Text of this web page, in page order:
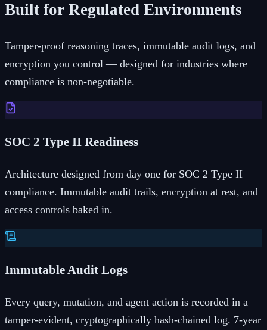
Built for Regulated Environments
Tamper-proof reasoning traces, immutable audit logs, and
encryption you control — designed for industries where
compliance is non-negotiable.
SOC 2 Type II Readiness
Architecture designed from day one for SOC 2 Type II
compliance. Immutable audit trails, encryption at rest, and
access controls baked in.
Immutable Audit Logs
Every query, mutation, and agent action is recorded in a
tamper-evident, cryptographically hash-chained log. 7-year